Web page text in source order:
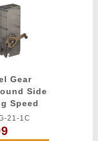
Gear
Side
Speed
21-1C